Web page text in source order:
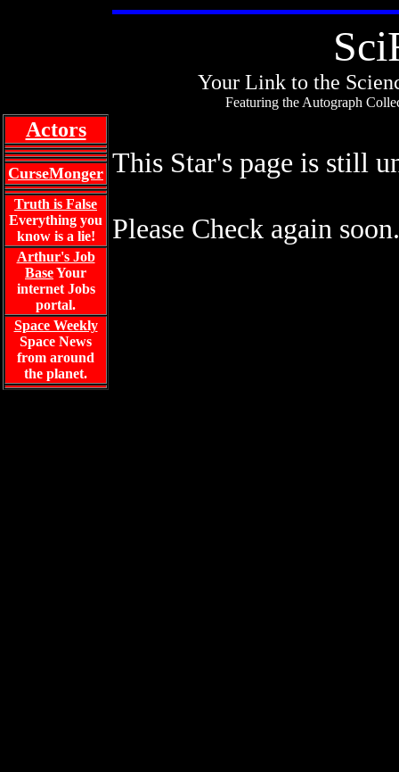
Your Link to the
Featuring the Autograph
Actors
CurseMonger
Truth is False
Everything you
know is a lie!
Arthur's Job
BaseYour
internet Jobs
portal.
Space Weekly
Space News
from around
the planet.
This Star's page is still
Please Check again soon.